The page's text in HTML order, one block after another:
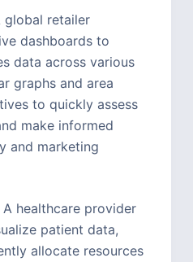
global retailer
dashboards to
data across various
graphs and area
to quickly assess
make informed
and marketing
A healthcare provider
patient data,
allocate resources